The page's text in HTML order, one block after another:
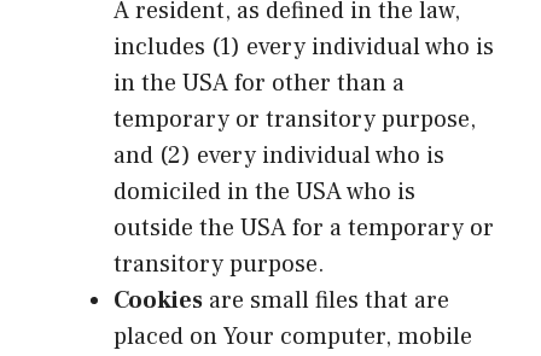
A resident, as defined in the law,
includes (1) every individual who is
in the USA for other than a
temporary or transitory purpose,
and (2) every individual who is
domiciled in the USA who is
outside the USA for a temporary or
transitory purpose.
Cookies are small files that are
placed on Your computer, mobile